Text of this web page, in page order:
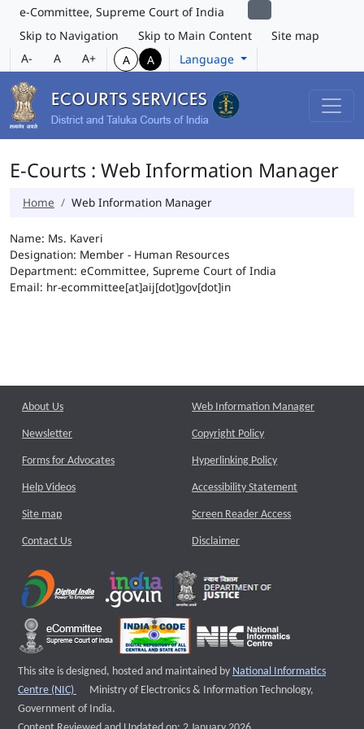
e-Committee, Supreme Court of India
Skip to Navigation
Skip to Main Content
Site map
A-
A A+ A A Language
E-Courts : Web Information Manager
Home Web Information Manager
Name: Ms. Kaveri
Designation: Member - Human Resources
Department: eCommittee, Supreme Court of India
Email: hr-ecommittee[at]aij[dot]gov[dot]in
About Us
Newsletter
Forms for Advocates
Help Videos
Site map
Contact Us
Web Information Manager
Copyright Policy
Hyperlinking Policy
Accessibility Statement
Screen Reader Access
Disclaimer
This site is designed, hosted and maintained by National Informatics
Centre (NIC)
External website that opens a new window
Ministry of Electronics & Information Technology,
Government of India.